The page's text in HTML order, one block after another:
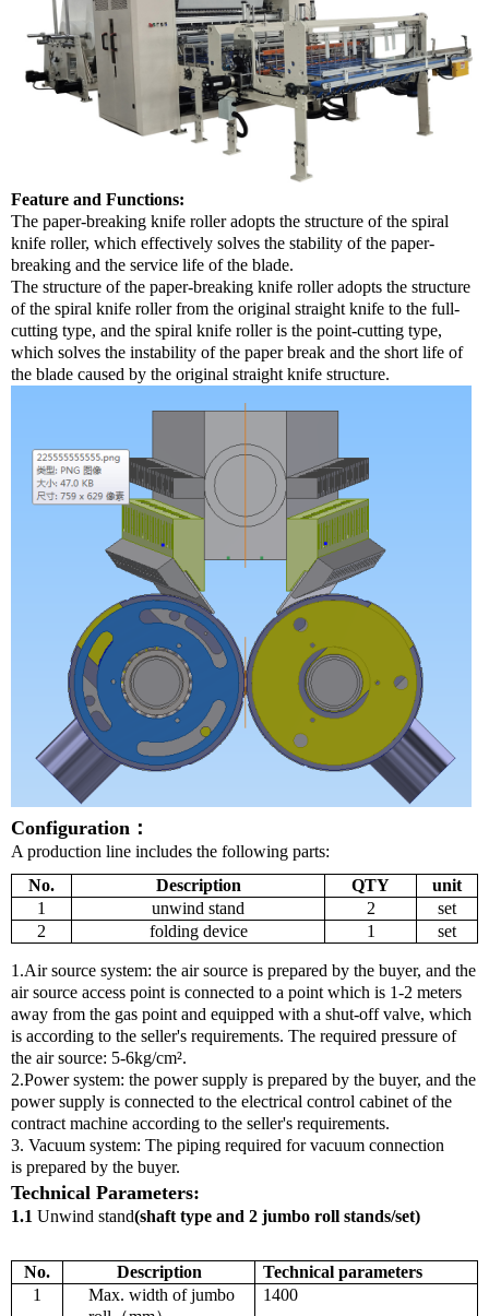
Feature and Functions:
The paper-breaking knife roller adopts the structure of the spiral
knife roller, which effectively solves the stability of the paper-
breaking and the service life of the blade.
The structure of the paper-breaking knife roller adopts the structure
of the spiral knife roller from the original straight knife to the full-
cutting type, and the spiral knife roller is the point-cutting type,
which solves the instability of the paper break and the short life of
the blade caused by the original straight knife structure.
Configuration ：
A production line includes the following parts:
No.
Description QTY
unit
1
unwind stand 2
set
2
folding device 1 set
1.Air source system: the air source is prepared by the buyer, and the
air source access point is connected to a point which is 1-2 meters
away from the gas point and equipped with a shut-off valve, which
is according to the seller's requirements. The required pressure of
the air source: 5-6kg/cm².
2.Power system: the power supply is prepared by the buyer, and the
power supply is connected to the electrical control cabinet of the
contract machine according to the seller's requirements.
3. Vacuum system: The piping required for vacuum connection
is prepared by the buyer.
Technical Parameters:
1.1 Unwind stand(shaft type and 2 jumbo roll stands/set)
No. Description Technical parameters
1
Max. width of jumbo
1400